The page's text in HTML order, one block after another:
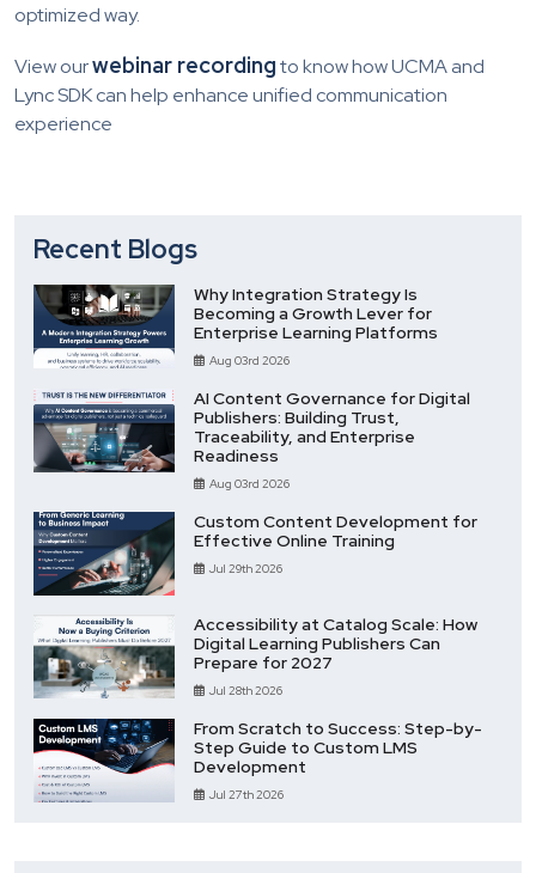
optimized way.
View ourwebinar recordingto know how UCMA and
Lync SDK can help enhance unified communication
experience
Recent Blogs
Why Integration Strategy Is
Becoming a Growth Lever for
Enterprise Learning Platforms
Aug 03rd 2026
AI Content Governance for Digital
Publishers: Building Trust,
Traceability, and Enterprise
Readiness
Aug 03rd 2026
Custom Content Development for
Effective Online Training
Jul 29th 2026
Accessibility at Catalog Scale: How
Digital Learning Publishers Can
Prepare for 2027
Jul 28th 2026
From Scratch to Success: Step-by-
Step Guide to Custom LMS
Development
Jul 27th 2026